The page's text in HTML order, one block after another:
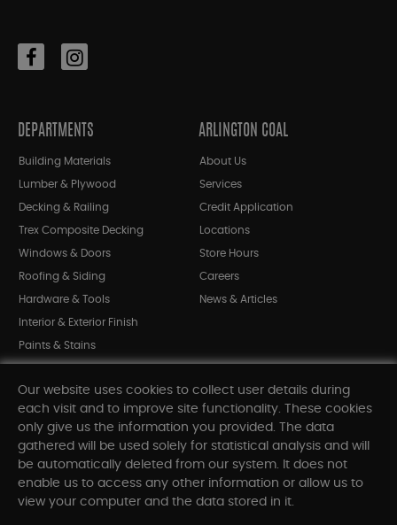
DEPARTMENTS
Building Materials
Lumber & Plywood
Decking & Railing
Trex Composite Decking
Windows & Doors
Roofing & Siding
Hardware & Tools
Interior & Exterior Finish
Paints & Stains
Shop All Departments
ARLINGTON COAL
About Us
Services
Credit Application
Locations
Store Hours
Careers
News & Articles
INFORMATION
Our website uses cookies to collect user details during
each visit and to improve site functionality. These cookies
only give us the information you provided. The data
gathered will be used solely for statistical analysis and will
be automatically deleted from our system. It does not
enable us to access any other information or allow us to
view your computer and the data stored in it.